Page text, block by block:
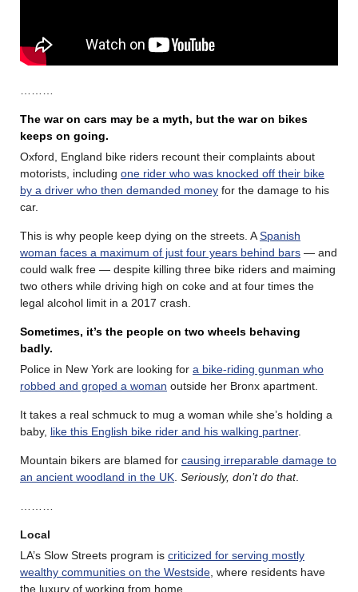
The war on cars may be a myth, but the war on bikes
keeps on going.
Oxford, England bike riders recount their complaints about
motorists, including one rider who was knocked off their bike
by a driver who then demanded money for the damage to his
car.
This is why people keep dying on the streets. ASpanish
woman faces a maximum of just four years behind bars — and
could walk free — despite killing three bike riders and maiming
two others while driving high on coke and at four times the
legal alcohol limit in a 2017 crash.
Sometimes, it’s the people on two wheels behaving
badly.
Police in New York are looking for a bike-riding gunman who
robbed and groped a woman outside her Bronx apartment.
It takes a real schmuck to mug a woman while she’s holding a
baby, like this English bike rider and his walking partner.
Mountain bikers are blamed for causing irreparable damage to
an ancient woodland in the UK Seriously, don’t do that.
Local
LA’s Slow Streets program is criticized for serving mostly
wealthy communities on the Westside , where residents have
the luxury of working from home.